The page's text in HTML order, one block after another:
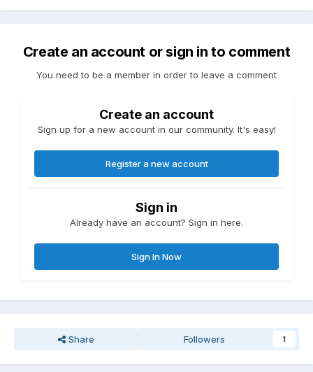
Create an account or sign in to comment
You need to be a member in order to leave a comment
Create an account
Sign up for a new account in our community. It's easy!
Register a new account
Sign in
Already have an account? Sign in here.
Sign In Now
Share Followers 1